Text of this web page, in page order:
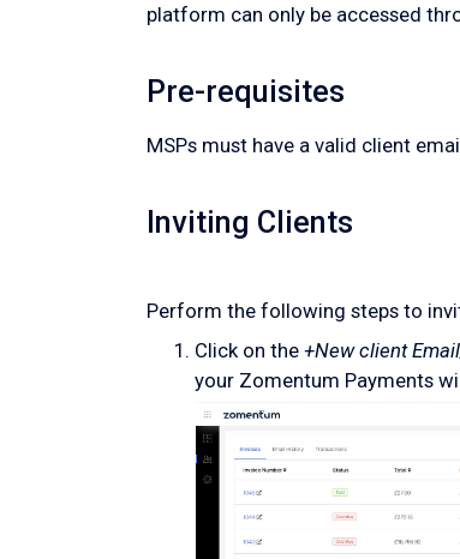
platform can only be accessed
Pre-requisites
MSPs must have a valid client
Inviting Clients
Perform the following steps to
Click on the +New client
your Zomentum Payments